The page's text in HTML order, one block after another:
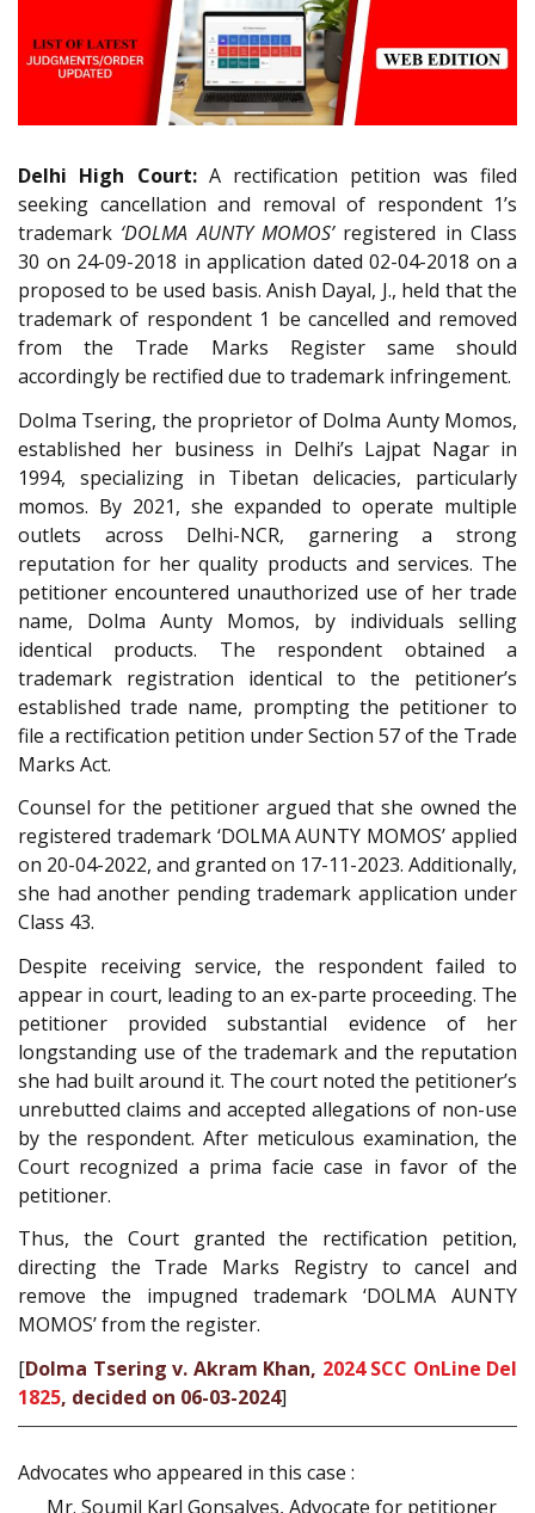
Delhi High Court:A rectification petition was filed
seeking cancellation and removal of respondent 1’s
trademark ‘DOLMA AUNTY MOMOS’registered in Class
30 on 24-09-2018 in application dated 02-04-2018 on a
proposed to be used basis. Anish Dayal, J., held that the
trademark of respondent 1 be cancelled and removed
from the Trade Marks Register same should
accordingly be rectified due to trademark infringement.
Dolma Tsering, the proprietor of Dolma Aunty Momos,
established her business in Delhi’s Lajpat Nagar in
1994, specializing in Tibetan delicacies, particularly
momos. By 2021, she expanded to operate multiple
outlets across Delhi-NCR, garnering a strong
reputation for her quality products and services. The
petitioner encountered unauthorized use of her trade
name, Dolma Aunty Momos, by individuals selling
identical products. The respondent obtained a
trademark registration identical to the petitioner’s
established trade name, prompting the petitioner to
file a rectification petition under Section 57 of the Trade
Marks Act.
Counsel for the petitioner argued that she owned the
registered trademark ‘DOLMA AUNTY MOMOS’ applied
on 20-04-2022, and granted on 17-11-2023. Additionally,
she had another pending trademark application under
Class 43.
Despite receiving service, the respondent failed to
appear in court, leading to an ex-parte proceeding. The
petitioner provided substantial evidence of her
longstanding use of the trademark and the reputation
she had built around it. The court noted the petitioner’s
unrebutted claims and accepted allegations of non-use
by the respondent. After meticulous examination, the
Court recognized a prima facie case in favor of the
petitioner.
Thus, the Court granted the rectification petition,
directing the Trade Marks Registry to cancel and
remove the impugned trademark ‘DOLMA AUNTY
MOMOS’ from the register.
[Dolma Tsering v. Akram Khan, 2024 SCC OnLine Del
1825, decided on 06-03-2024]
Advocates who appeared in this case :
Mr. Soumil Karl Gonsalves, Advocate for petitioner